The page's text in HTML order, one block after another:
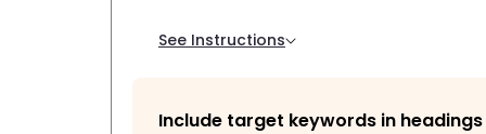
See Instructions
Include target keywords in